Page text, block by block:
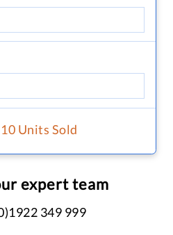
10 Units Sold
expert team
349 999